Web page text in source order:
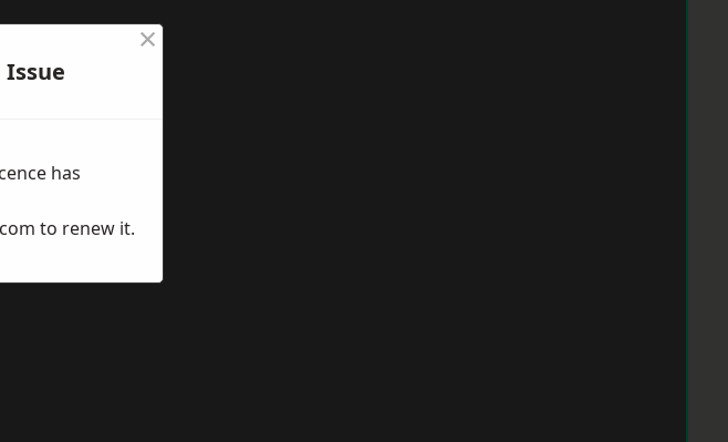
Issue
×
has
to renew it.